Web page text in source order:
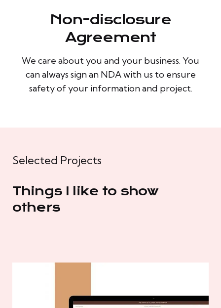
Non-disclosure
Agreement
We care about you and your business. You
can always sign an NDA with us to ensure
safety of your information and project.
Selected Projects
Things I like to show
others